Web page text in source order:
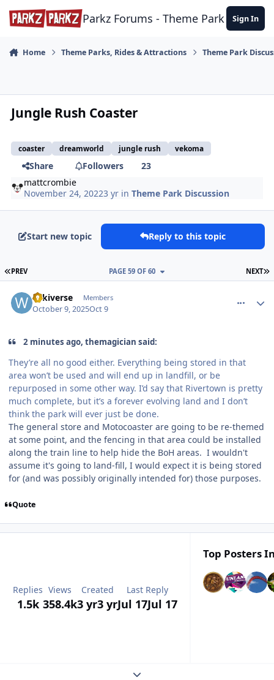
Skip to content
Parkz Forums - Theme Park Sign In
Home Theme Parks, Rides & Attractions Theme Park
Jungle Rush Coaster
coaster dreamworld jungle rush vekoma
Share Followers
23
mattcrombie
November 24, 20223 yr inTheme Park Discussion
Start new topic Reply to this topic
FIRST PAGE
PREV NEXT
PAGE 59 OF 60
wikiverse Members
October 9, 2025Oct 9
2 minutes ago, themagician said:
They’re all no good either. Everything being stored in that
area won’t be used and will end up in landfill, or be
repurposed in some other way. I’d say that Rivertown is pretty
much complete, but it’s a forever evolving land and I don’t
think the park will ever just be done.
The general store and Motocoaster are going to be re-themed
at some point, and the fencing in that area could be installed
along the train line to help hide the BoH areas. I wouldn't
assume it's going to land-fill, I would expect it is being stored
for (and was possibly originally intended for) those purposes.
Quote
Replies
1.5k
Views
358.4k
Created
3 yr3 yr
Last Reply
Jul 17Jul 17
Top Posters
Expand topic overview